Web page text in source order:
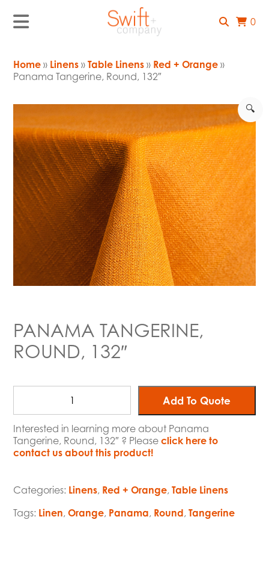
0
Home » Linens »Table Linens » Red + Orange »
Panama Tangerine, Round, 132″
🔍
PANAMA TANGERINE,
ROUND, 132″
Add To Quote
Interested in learning more about Panama
Tangerine, Round, 132″ ? Pleaseclick here to
contact us about this product!
Categories: Linens, Red + Orange,Table Linens
Tags: Linen,Orange, Panama, Round,Tangerine